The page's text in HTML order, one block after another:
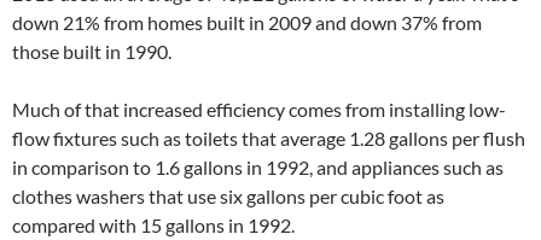
down 21% from homes built in 2009 and down 37% from
those built in 1990.
Much of that increased efficiency comes from installing low-
flow fixtures such as toilets that average 1.28 gallons per flush
in comparison to 1.6 gallons in 1992, and appliances such as
clothes washers that use six gallons per cubic foot as
compared with 15 gallons in 1992.